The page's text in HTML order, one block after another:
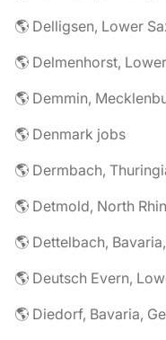
🌎 Delligsen, Lower
🌎 Delmenhorst,
🌎 Demmin,
🌎 Denmark jobs
🌎 Dermbach,
🌎 Detmold, North
🌎 Dettelbach,
🌎 Deutsch Evern,
🌎 Diedorf, Bavaria,